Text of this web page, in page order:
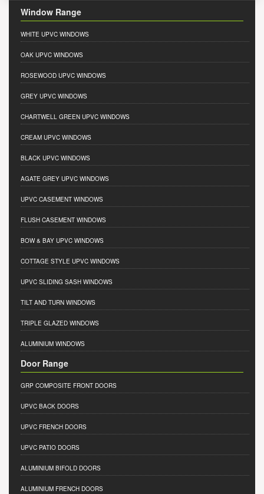
Window Range
WHITE UPVC WINDOWS
OAK UPVC WINDOWS
ROSEWOOD UPVC WINDOWS
GREY UPVC WINDOWS
CHARTWELL GREEN UPVC WINDOWS
CREAM UPVC WINDOWS
BLACK UPVC WINDOWS
AGATE GREY UPVC WINDOWS
UPVC CASEMENT WINDOWS
FLUSH CASEMENT WINDOWS
BOW & BAY UPVC WINDOWS
COTTAGE STYLE UPVC WINDOWS
UPVC SLIDING SASH WINDOWS
TILT AND TURN WINDOWS
TRIPLE GLAZED WINDOWS
ALUMINIUM WINDOWS
Door Range
GRP COMPOSITE FRONT DOORS
UPVC BACK DOORS
UPVC FRENCH DOORS
UPVC PATIO DOORS
ALUMINIUM BIFOLD DOORS
ALUMINIUM FRENCH DOORS